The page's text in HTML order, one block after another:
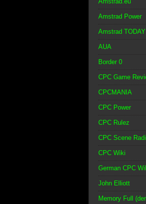
Amstrad Power
Amstrad TODAY
AUA
Border 0
CPC Game
CPCMANIA
CPC Power
CPC Rulez
CPC Scene
CPC Wiki
German CPC
John Elliott
Memory Full